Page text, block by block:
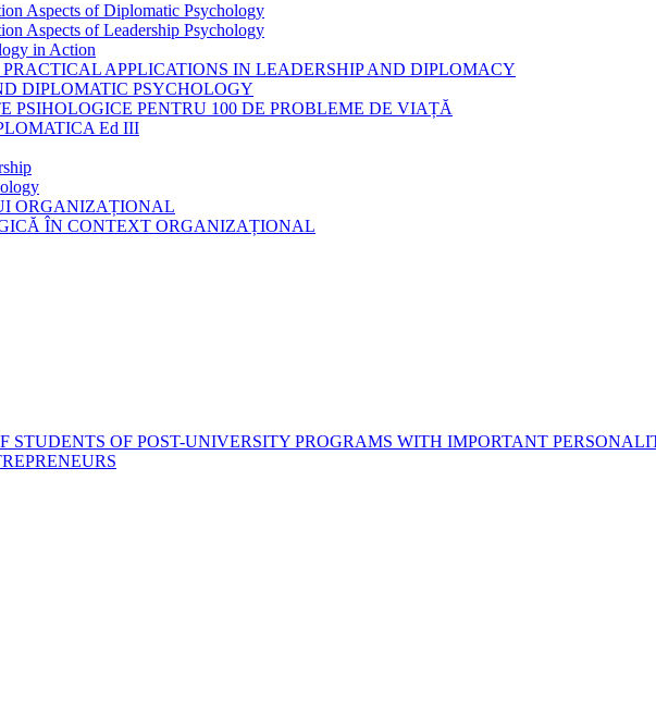
Aspects of Diplomatic Psychology
Aspects of Leadership Psychology
in Action
PRACTICAL APPLICATIONS IN LEADERSHIP AND DIPLOMACY
DIPLOMATIC PSYCHOLOGY
PSIHOLOGICE PENTRU 100 DE PROBLEME DE VIAȚĂ
Ed III
ORGANIZAȚIONAL
ÎN CONTEXT ORGANIZAȚIONAL
STUDENTS OF POST-UNIVERSITY PROGRAMS WITH IMPORTANT